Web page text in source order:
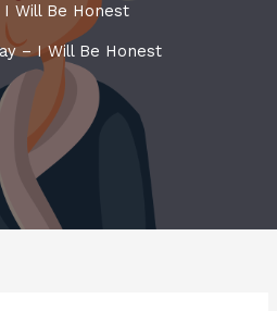
I Will Be Honest
– I Will Be Honest